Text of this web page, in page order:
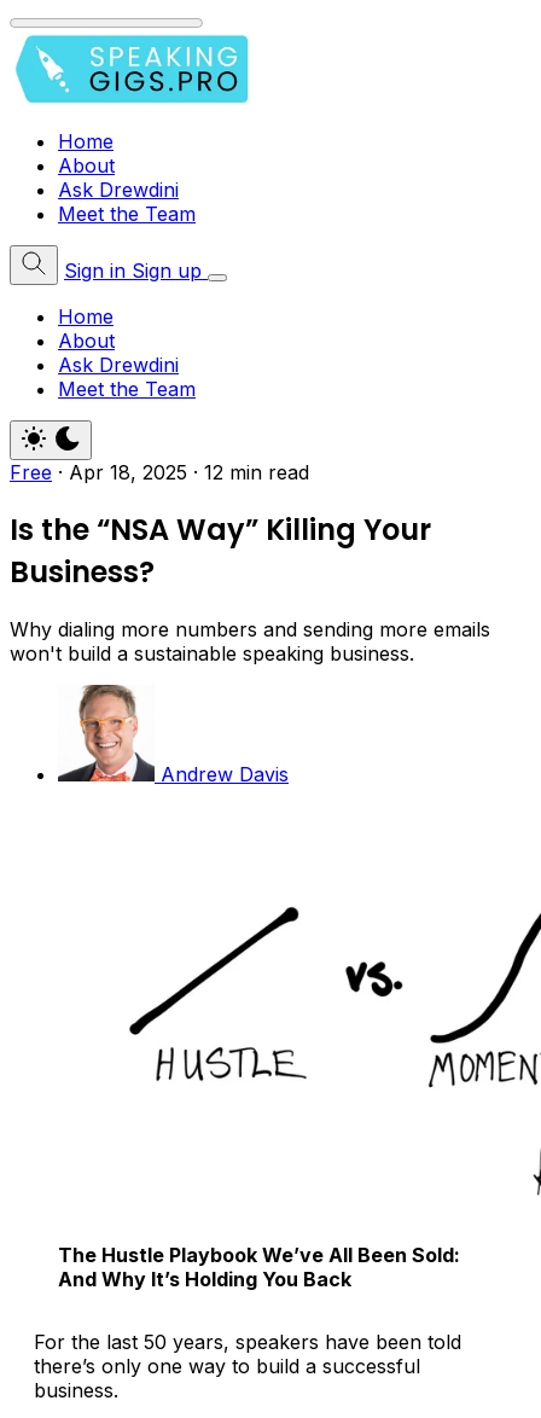
Home
About
Ask Drewdini
Meet the Team
Sign in Sign up
Home
About
Ask Drewdini
Meet the Team
Free · Apr 18, 2025 · 12 min read
Is the “NSA Way” Killing Your
Business?
Why dialing more numbers and sending more emails
won't build a sustainable speaking business.
Andrew Davis
The Hustle Playbook We’ve All Been Sold:
And Why It’s Holding You Back
For the last 50 years, speakers have been told
there’s only one way to build a successful
business.